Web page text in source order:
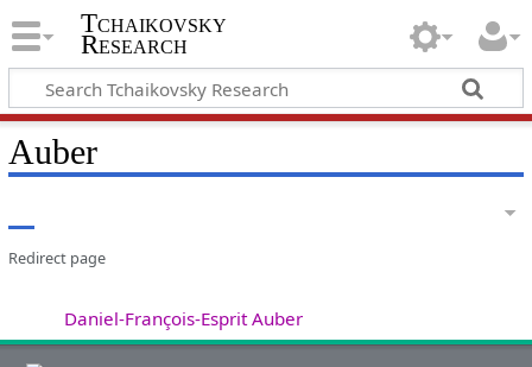
Tchaikovsky
Research
Auber
Redirect page
Daniel-François-Esprit Auber